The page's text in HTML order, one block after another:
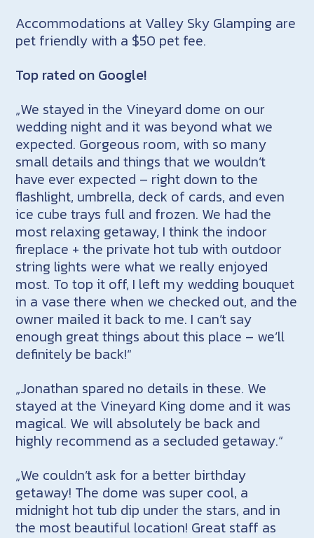
Accommodations at Valley Sky Glamping are
pet friendly with a $50 pet fee.
Top rated on Google!
„We stayed in the Vineyard dome on our
wedding night and it was beyond what we
expected. Gorgeous room, with so many
small details and things that we wouldn’t
have ever expected – right down to the
flashlight, umbrella, deck of cards, and even
ice cube trays full and frozen. We had the
most relaxing getaway, I think the indoor
fireplace + the private hot tub with outdoor
string lights were what we really enjoyed
most. To top it off, I left my wedding bouquet
in a vase there when we checked out, and the
owner mailed it back to me. I can’t say
enough great things about this place – we’ll
definitely be back!“
„Jonathan spared no details in these. We
stayed at the Vineyard King dome and it was
magical. We will absolutely be back and
highly recommend as a secluded getaway.“
„We couldn’t ask for a better birthday
getaway! The dome was super cool, a
midnight hot tub dip under the stars, and in
the most beautiful location! Great staff as